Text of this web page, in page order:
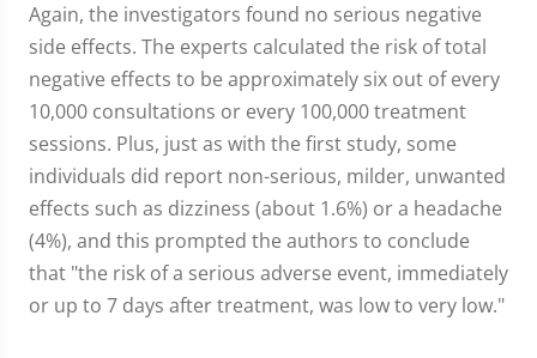
Again, the investigators found no serious negative
side effects. The experts calculated the risk of total
negative effects to be approximately six out of every
10,000 consultations or every 100,000 treatment
sessions. Plus, just as with the first study, some
individuals did report non-serious, milder, unwanted
effects such as dizziness (about 1.6%) or a headache
(4%), and this prompted the authors to conclude
that "the risk of a serious adverse event, immediately
or up to 7 days after treatment, was low to very low."